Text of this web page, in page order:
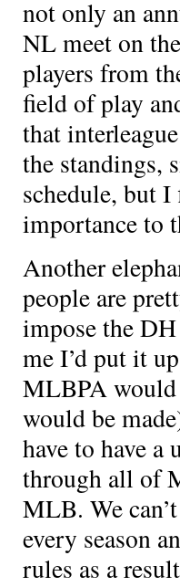
not only an
NL meet on
players from
field of play
that
the standings,
schedule, but
importance to
Another
people are
impose the
me I’d put it
MLBPA would
would be
have to have
through all of
MLB. We
every season
rules as a